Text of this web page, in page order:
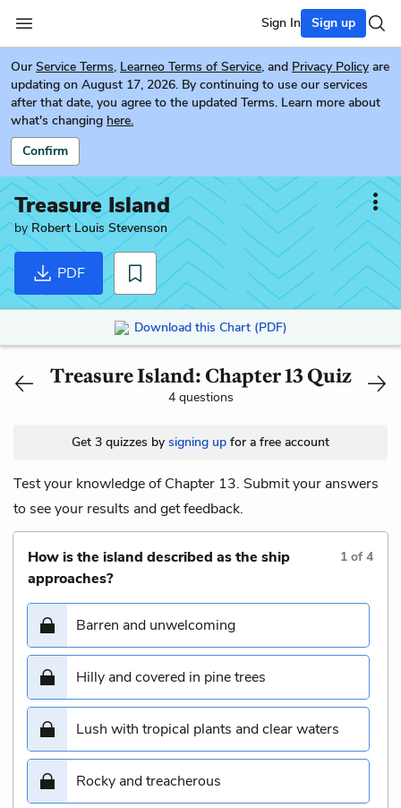
Sign In Sign up
Our Service Terms, Learneo Terms of Service, and Privacy Policy are
updating on August 17, 2026. By continuing to use our services
after that date, you agree to the updated Terms. Learn more about
what's changing here.
Confirm
Treasure Island
by Robert Louis Stevenson
PDF
Download this Chart (PDF)
Treasure Island: Chapter 13 Quiz
4 questions
Get 3 quizzes by signing up for a free account
Test your knowledge of Chapter 13. Submit your answers
to see your results and get feedback.
How is the island described as the ship
approaches?
1 of4
Barren and unwelcoming
Hilly and covered in pine trees
Lush with tropical plants and clear waters
Rocky and treacherous